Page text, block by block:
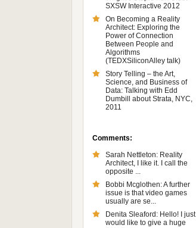
SXSW Interactive 2012
On Becoming a Reality
Architect: Exploring the
Power of Connection
Between People and
Algorithms
(TEDXSiliconAlley talk)
Story Telling – the Art,
Science, and Business of
Data: Talking with Edd
Dumbill about Strata, NYC,
2011
Comments:
Sarah Nettleton: Reality
Architect, I like it. I call the
opposite ...
Bobbi Mcglothen: A further
issue is that video games
usually are se...
Denita Sleaford: Hello! I just
would like to give a huge